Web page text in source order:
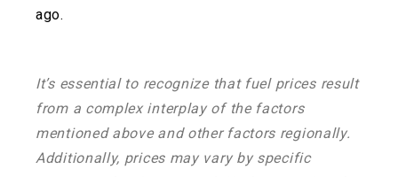
ago.
It’s essential to recognize that fuel prices result
from a complex interplay of the factors
mentioned above and other factors regionally.
Additionally, prices may vary by specific